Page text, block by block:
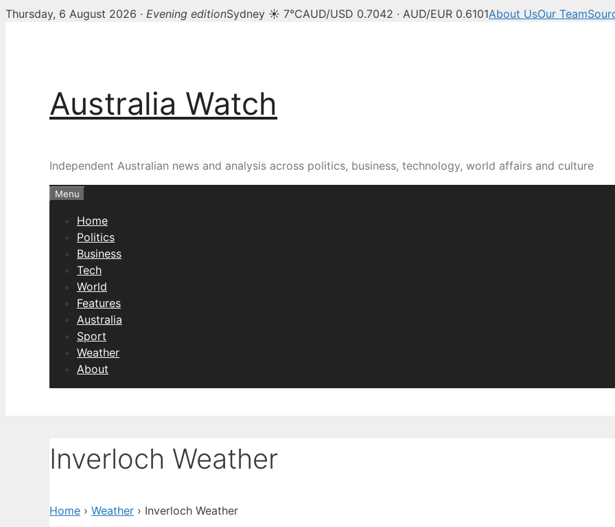
Thursday, 6 August 2026 · Evening editionSydney ☀ 7°CAUD/USD 0.7042 · AUD/EUR 0.6101About UsOur Team
Australia Watch
Independent Australian news and analysis across politics, business, technology, world affairs and culture
Menu
Home
Politics
Business
Tech
World
Features
Australia
Sport
Weather
About
Inverloch Weather
Home › Weather › Inverloch Weather